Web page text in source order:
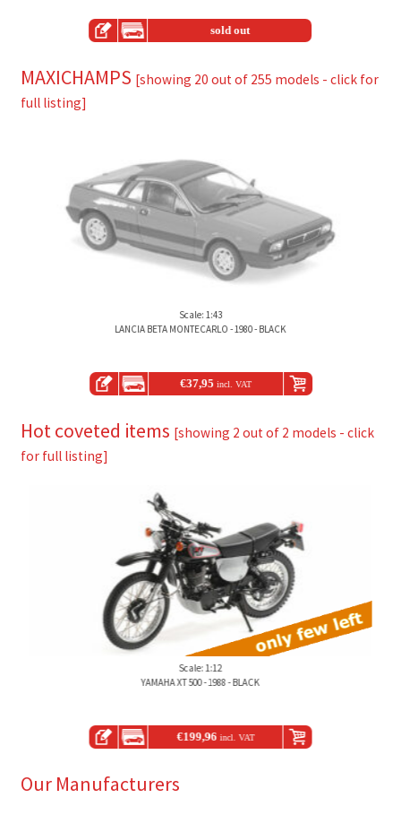
sold out
MAXICHAMPS [showing 20 out of 255 models - click for
full listing]
Scale: 1:43
LANCIA BETA MONTECARLO - 1980 - BLACK
€37,95 incl. VAT
Hot coveted items [showing 2 out of 2 models - click
for full listing]
Scale: 1:12
YAMAHA XT 500 - 1988 - BLACK
€199,96 incl. VAT
Our Manufacturers